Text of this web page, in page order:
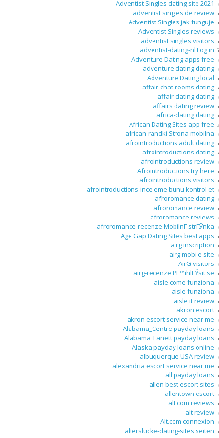
Adventist Singles dating site 2021
adventist singles de review
Adventist Singles jak funguje
Adventist Singles reviews
adventist singles visitors
adventist-dating-nl Log in
Adventure Dating apps free
adventure dating dating
Adventure Dating local
affair-chat-rooms dating
affair-dating dating
affairs dating review
africa-dating dating
African Dating Sites app free
african-randki Strona mobilna
afrointroductions adult dating
afrointroductions dating
afrointroductions review
Afrointroductions try here
afrointroductions visitors
afrointroductions-inceleme bunu kontrol et
afroromance dating
afroromance review
afroromance reviews
afroromance-recenze MobilnГ­ strГЎnka
Age Gap Dating Sites best apps
airg inscription
airg mobile site
AirG visitors
airg-recenze PЕ™ihlГЎsit se
aisle come funziona
aisle funziona
aisle it review
akron escort
akron escort service near me
Alabama_Centre payday loans
Alabama_Lanett payday loans
Alaska payday loans online
albuquerque USA review
alexandria escort service near me
all payday loans
allen best escort sites
allentown escort
alt com reviews
alt review
Alt.com connexion
alterslucke-dating-sites seiten